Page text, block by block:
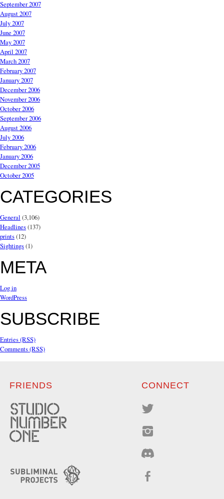
September 2007
August 2007
July 2007
June 2007
May 2007
April 2007
March 2007
February 2007
January 2007
December 2006
November 2006
October 2006
September 2006
August 2006
July 2006
February 2006
January 2006
December 2005
October 2005
CATEGORIES
General (3,106)
Headlines(137)
prints(12)
Sightings(1)
META
Log in
WordPress
SUBSCRIBE
Entries (RSS)
Comments (RSS)
FRIENDS CONNECT